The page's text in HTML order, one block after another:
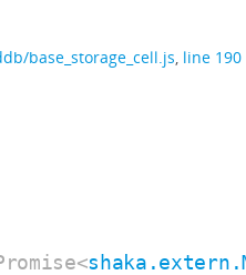
base_storage_cell.js, line 190